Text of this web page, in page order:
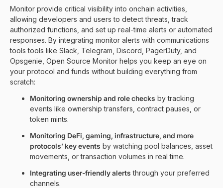
Monitor provide critical visibility into onchain activities,
allowing developers and users to detect threats, track
authorized functions, and set up real-time alerts or automated
responses. By integrating monitor alerts with communications
tools tools like Slack, Telegram, Discord, PagerDuty, and
Opsgenie, Open Source Monitor helps you keep an eye on
your protocol and funds without building everything from
scratch:
Monitoring ownership and role checks by tracking
events like ownership transfers, contract pauses, or
token mints.
Monitoring DeFi, gaming, infrastructure, and more
protocols’ key events by watching pool balances, asset
movements, or transaction volumes in real time.
Integrating user-friendly alerts through your preferred
channels.